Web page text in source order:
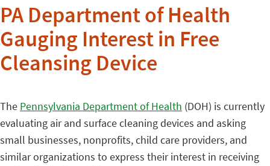
PA Department of Health
Gauging Interest in Free
Cleansing Device
The Pennsylvania Department of Health (DOH) is currently
evaluating air and surface cleaning devices and asking
small businesses, nonprofits, child care providers, and
similar organizations to express their interest in receiving